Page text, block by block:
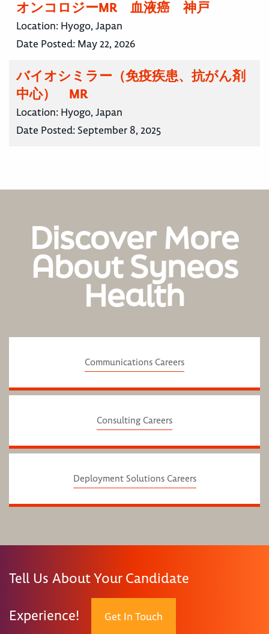
オンコロジーMR 血液癌 神戸
Location: Hyogo, Japan
Date Posted: May 22, 2026
バイオシミラー（免疫疾患、抗がん剤
中心） MR
Location: Hyogo, Japan
Date Posted: September 8, 2025
Discover More
About Syneos
Health
Communications Careers
Consulting Careers
Deployment Solutions Careers
Tell Us About Your Candidate
Experience! Get In Touch